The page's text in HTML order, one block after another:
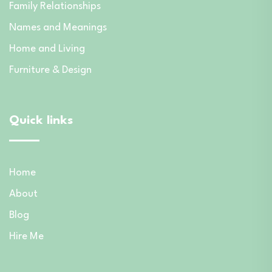
Family Relationships
Names and Meanings
Home and Living
Furniture & Design
Quick links
Home
About
Blog
Hire Me